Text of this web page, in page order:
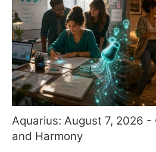
Aquarius: August 7, 2026 -
and Harmony